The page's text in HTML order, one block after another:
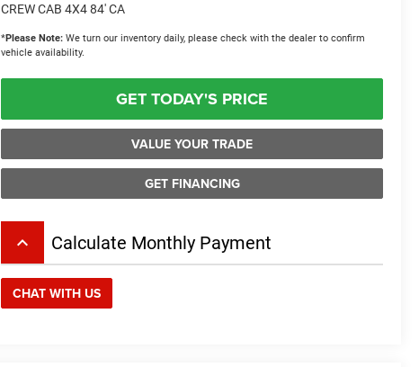
CREW CAB 4X4 84' CA
*Please Note: We turn our inventory daily, please check with the dealer to confirm
vehicle availability.
GET TODAY'S PRICE
VALUE YOUR TRADE
GET FINANCING
keyboard_arrow_up Calculate Monthly Payment
CHAT WITH US